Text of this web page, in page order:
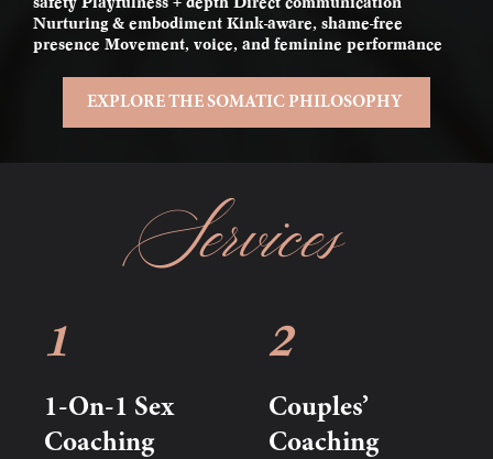
Nurturing & embodiment Kink-aware, shame-free
presence Movement, voice, and feminine performance
EXPLORE THE SOMATIC PHILOSOPHY
Services
1
1-On-1 Sex
Coaching
2
Couples’
Coaching